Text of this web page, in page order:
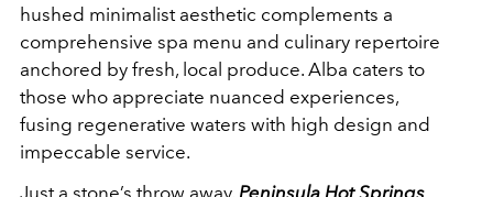
hushed minimalist aesthetic complements a
comprehensive spa menu and culinary repertoire
anchored by fresh, local produce. Alba caters to
those who appreciate nuanced experiences,
fusing regenerative waters with high design and
impeccable service.